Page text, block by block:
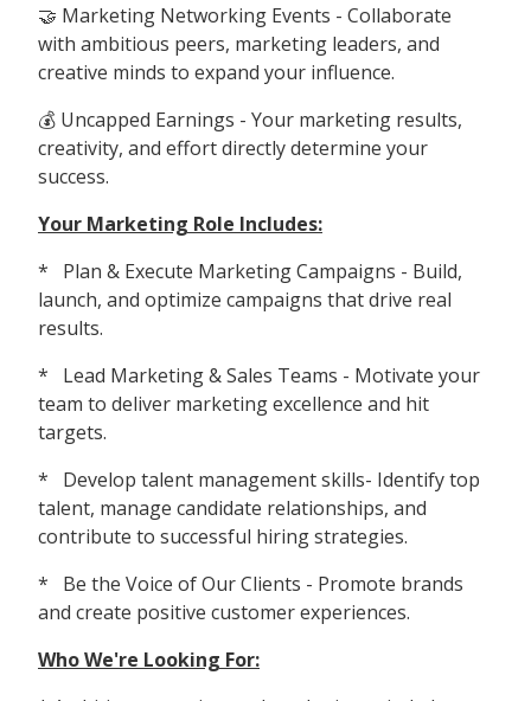
🤝 Marketing Networking Events - Collaborate
with ambitious peers, marketing leaders, and
creative minds to expand your influence.
💰 Uncapped Earnings - Your marketing results,
creativity, and effort directly determine your
success.
Your Marketing Role Includes:
* Plan & Execute Marketing Campaigns - Build,
launch, and optimize campaigns that drive real
results.
* Lead Marketing & Sales Teams - Motivate your
team to deliver marketing excellence and hit
targets.
* Develop talent management skills- Identify top
talent, manage candidate relationships, and
contribute to successful hiring strategies.
* Be the Voice of Our Clients - Promote brands
and create positive customer experiences.
Who We're Looking For: